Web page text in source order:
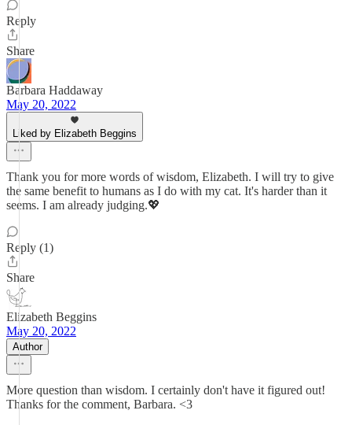
Reply
Share
Barbara Haddaway
May 20, 2022
Liked by Elizabeth Beggins
Thank you for more words of wisdom, Elizabeth. I will try to give
the same benefit to humans as I do with my cat. It's harder than it
seems. I am already judging.💖
Reply (1)
Share
Elizabeth Beggins
May 20, 2022
Author
More question than wisdom. I certainly don't have it figured out!
Thanks for the comment, Barbara. <3